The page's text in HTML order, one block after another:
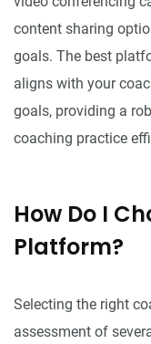
content sharing
goals. The best
aligns with your
goals, providing a
coaching practice
How Do I
Platform?
Selecting the right
assessment of